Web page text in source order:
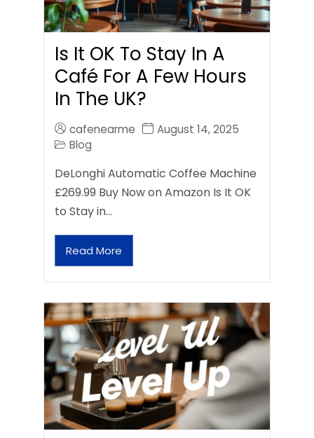
Is It OK To Stay In A
Café For A Few Hours
In The UK?
cafenearme
August 14, 2025
Blog
DeLonghi Automatic Coffee Machine
£269.99 Buy Now on Amazon Is It OK
to Stay in…
Read More